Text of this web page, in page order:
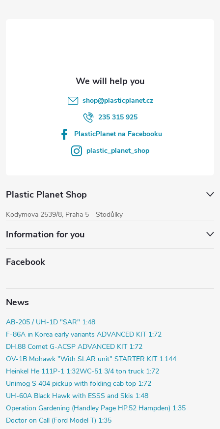
shop@plasticplanet.cz
235 315 925
PlasticPlanet na Facebooku
plastic_planet_shop
Plastic Planet Shop
Kodymova 2539/8, Praha 5 - Stodůlky
Information for you
Facebook
News
AB-205 / UH-1D "SAR" 1:48
F-86A in Korea early variants ADVANCED KIT 1:72
DH.88 Comet G-ACSP ADVANCED KIT 1:72
OV-1B Mohawk "With SLAR unit" STARTER KIT 1:144
Heinkel He 111P-1 1:32WC-51 3/4 ton truck 1:72
Unimog S 404 pickup with folding cab top 1:72
UH-60A Black Hawk with ESSS and Skis 1:48
Operation Gardening (Handley Page HP.52 Hampden) 1:35
Doctor on Call (Ford Model T) 1:35